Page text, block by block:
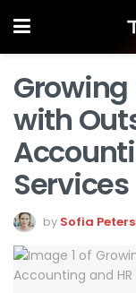
with
Services
by Sofia